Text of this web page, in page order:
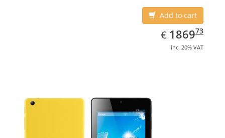
Add to cart
€ EUR
1869.73
186973
inc. 20% VAT